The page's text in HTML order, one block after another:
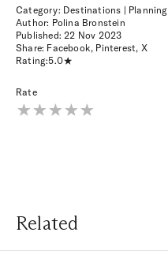
Category: Destinations | Planning
Author: Polina Bronstein
Published:22 Nov 2023
Share: Facebook, Pinterest, X
Rating:5.0
Rate
Related